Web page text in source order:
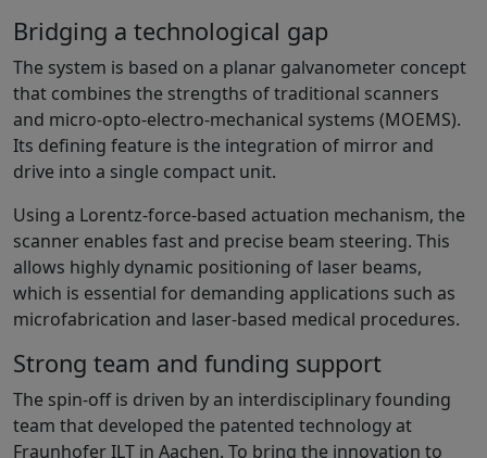
Bridging a technological gap
The system is based on a planar galvanometer concept
that combines the strengths of traditional scanners
and micro-opto-electro-mechanical systems (MOEMS).
Its defining feature is the integration of mirror and
drive into a single compact unit.
Using a Lorentz-force-based actuation mechanism, the
scanner enables fast and precise beam steering. This
allows highly dynamic positioning of laser beams,
which is essential for demanding applications such as
microfabrication and laser-based medical procedures.
Strong team and funding support
The spin-off is driven by an interdisciplinary founding
team that developed the patented technology at
Fraunhofer ILT in Aachen. To bring the innovation to